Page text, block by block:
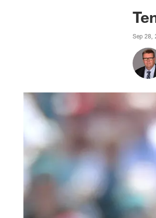
Jaguars
Sep 28,